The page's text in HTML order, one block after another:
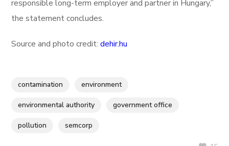
responsible long-term employer and partner in Hungary,”
the statement concludes.
Source and photo credit:dehir.hu
contamination environment
environmental authority government office
pollution semcorp